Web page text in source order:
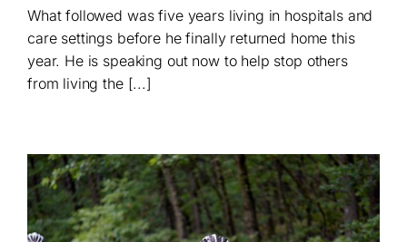
What followed was five years living in hospitals and
care settings before he finally returned home this
year. He is speaking out now to help stop others
from living the [...]